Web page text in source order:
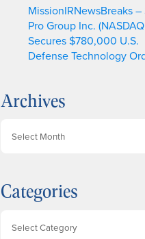
MissionIRNewsBreaks –
Pro Group Inc.
Secures $780,000 U.S.
Defense Technology
Archives
i
v
Categories